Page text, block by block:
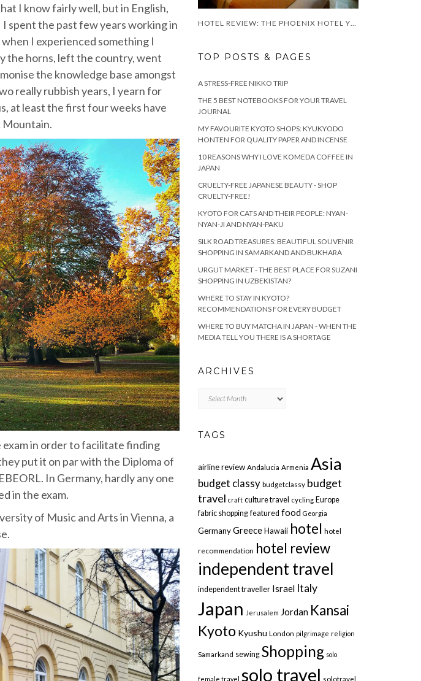
I know fairly well, but in English,
spent the past few years working in
I experienced something I
the horns, left the country, went
the knowledge base amongst
really rubbish years, I yearn for
at least the first four weeks have
Mountain.
in order to facilitate finding
put it on par with the Diploma of
In Germany, hardly any one
in the exam.
of Music and Arts in Vienna, a
TOP POSTS & PAGES
A STRESS-FREE NIKKO TRIP
THE 5 BEST NOTEBOOKS FOR YOUR TRAVEL
JOURNAL
MY FAVOURITE KYOTO SHOPS: KYUKYODO
HONTEN FOR QUALITY PAPER AND INCENSE
10 REASONS WHY I LOVE KOMEDA COFFEE IN
JAPAN
CRUELTY-FREE JAPANESE BEAUTY - SHOP
CRUELTY-FREE!
KYOTO FOR CATS AND THEIR PEOPLE: NYAN-
NYAN-JI AND NYAN-PAKU
SILK ROAD TREASURES: BEAUTIFUL SOUVENIR
SHOPPING IN SAMARKAND AND BUKHARA
URGUT MARKET - THE BEST PLACE FOR SUZANI
SHOPPING IN UZBEKISTAN?
WHERE TO STAY IN KYOTO?
RECOMMENDATIONS FOR EVERY BUDGET
WHERE TO BUY MATCHA IN JAPAN - WHEN THE
MEDIA TELL YOU THERE IS A SHORTAGE
ARCHIVES
TAGS
airline review Andalucia Armenia Asia
budget classy budgetclassy budget
travel craft culture travel cycling Europe
fabric shopping featured food Georgia
Germany Greece Hawaii hotel hotel
recommendation hotel review
independent travel
independent traveller Israel Italy
Japan Jerusalem Jordan Kansai
Kyoto Kyushu London pilgrimage religion
Samarkand sewing Shopping solo
female travel solo travel solotravel